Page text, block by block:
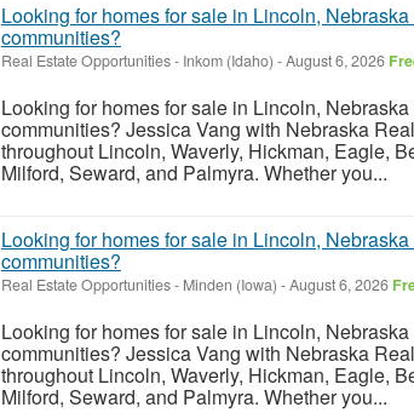
Looking for homes for sale in Lincoln,
communities?
Real Estate Opportunities- Inkom (Idaho) -August 6, 2026
Looking for homes for sale in Lincoln,
communities? Jessica Vang with Nebraska
throughout Lincoln, Waverly, Hickman, Eagle,
Milford, Seward, and Palmyra. Whether you...
Looking for homes for sale in Lincoln,
communities?
Real Estate Opportunities- Minden (Iowa) -August 6, 2026
Looking for homes for sale in Lincoln,
communities? Jessica Vang with Nebraska
throughout Lincoln, Waverly, Hickman, Eagle,
Milford, Seward, and Palmyra. Whether you...